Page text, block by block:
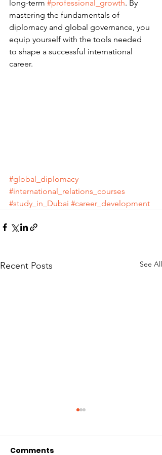
long-term #professional_growth. By
mastering the fundamentals of
diplomacy and global governance, you
equip yourself with the tools needed
to shape a successful international
career.
#global_diplomacy
#international_relations_courses
#study_in_Dubai #career_development
Recent Posts See All
Comments